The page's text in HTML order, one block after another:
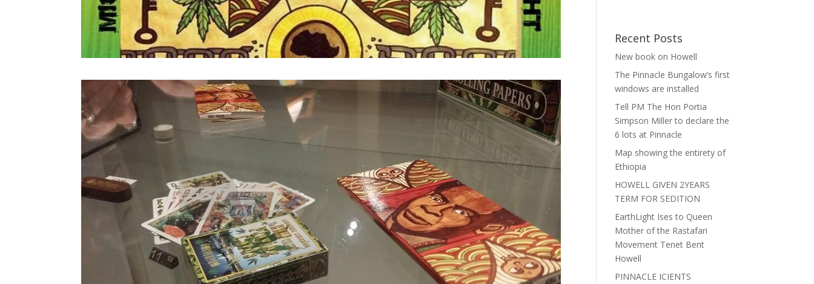
Recent Posts
New book on Howell
The Pinnacle Bungalow’s first
windows are installed
Tell PM The Hon Portia
Simpson Miller to declare the
6 lots at Pinnacle
Map showing the entirety of
Ethiopia
HOWELL GIVEN 2YEARS
TERM FOR SEDITION
EarthLight Ises to Queen
Mother of the Rastafari
Movement Tenet Bent
Howell
PINNACLE ICIENTS